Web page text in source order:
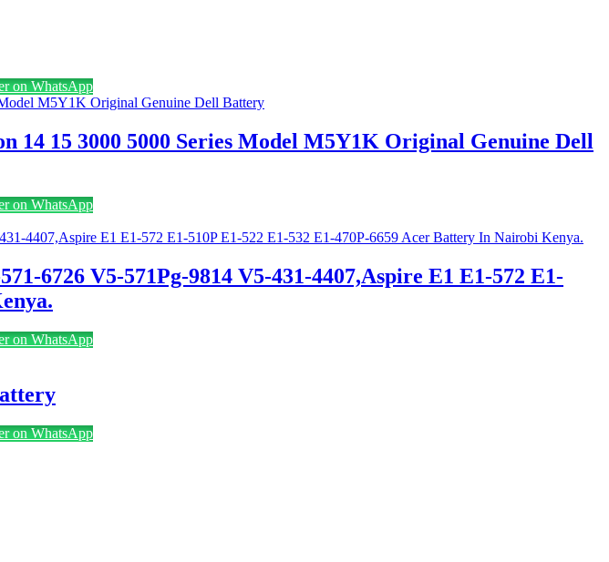
on WhatsApp
14 15 3000 5000 Series Model M5Y1K Original Genuine Dell
on WhatsApp
6726 V5-571Pg-9814 V5-431-4407,Aspire E1 E1-572 E1-
on WhatsApp
on WhatsApp